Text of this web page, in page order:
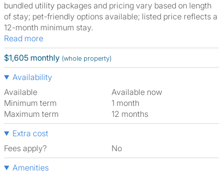
bundled utility packages and pricing vary based on length
of stay; pet-friendly options available; listed price reflects a
12-month minimum stay.
Read more
$1,605 monthly (whole property)
Availability
Available
Available now
Minimum term
1 month
Maximum term
12 months
Extra cost
Fees apply?
No
Amenities